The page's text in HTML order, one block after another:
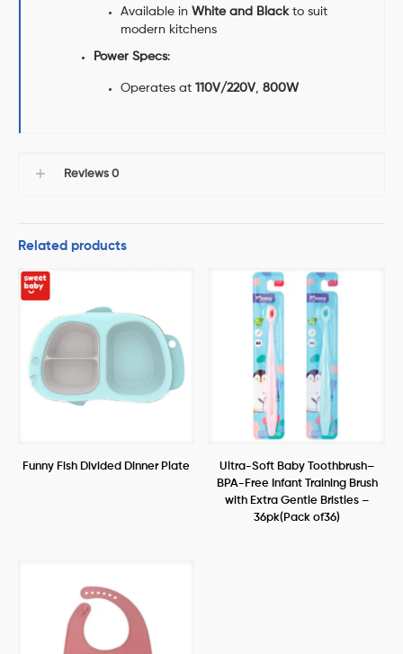
Available inWhite and Blackto suit
modern kitchens
Power Specs:
Operates at110V/220V,800W
Reviews 0
Related products
Funny Fish Divided Dinner Plate
Ultra-Soft Baby Toothbrush–
BPA-Free Infant Training Brush
with Extra Gentle Bristles –
36pk(Pack of36)